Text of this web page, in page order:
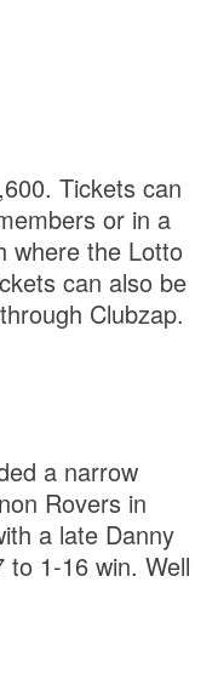
Tickets can
or in a
where the Lotto
can also be
Clubzap.
a narrow
Rovers in
a late Danny
to 1-16 win. Well